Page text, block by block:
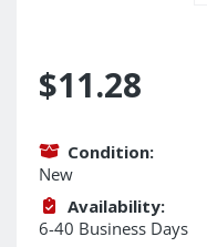
$11.28
Condition:
New
Availability:
6-40 Business Days